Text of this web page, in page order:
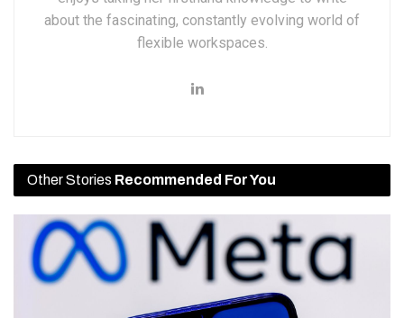
about the fascinating, constantly evolving world of
flexible workspaces.
Other Stories Recommended For You